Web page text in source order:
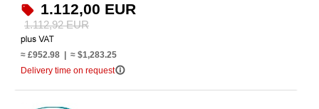
1.112,00 EUR
1.112,92 EUR
≈ £952.98 | ≈ $1,283.25
Delivery time on requestinfo_outline